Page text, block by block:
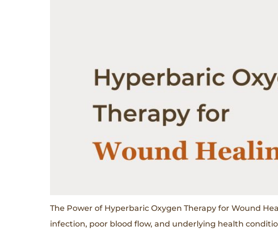
The Power of Hyperbaric Oxygen Therapy for Wound
infection, poor blood flow, and underlying health